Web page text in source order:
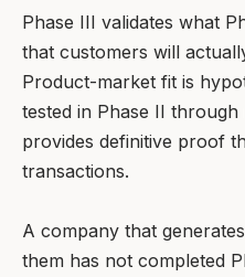
Phase III validates what
that customers will
Product-market fit is
tested in Phase II
provides definitive proof
transactions.
A company that
them has not completed